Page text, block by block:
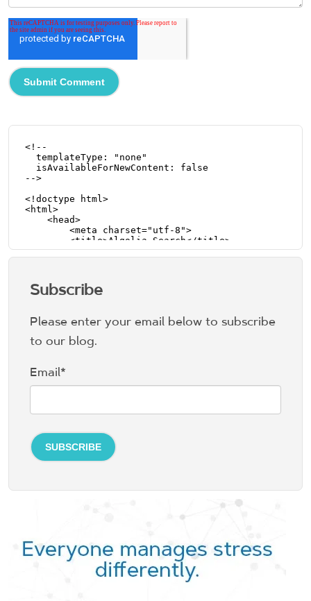
Subscribe
Please enter your email below to subscribe
to our blog.
Email*